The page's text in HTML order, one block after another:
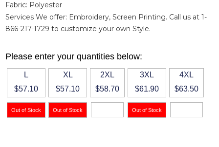
Fabric: Polyester
Services We offer: Embroidery, Screen Printing. Call us at 1-
866-217-1729 to customize your own Style.
Please enter your quantities below:
L
$57.10
XL
$57.10
2XL
$58.70
3XL
$61.90
4XL
$63.50